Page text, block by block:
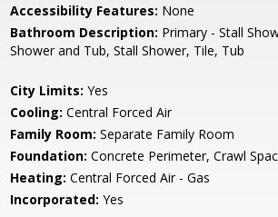
Accessibility Features: None
Bathroom Description: Primary - Stall
Shower and Tub, Stall Shower, Tile, Tub
City Limits: Yes
Cooling: Central Forced Air
Family Room: Separate Family Room
Foundation: Concrete Perimeter, Crawl
Heating: Central Forced Air - Gas
Incorporated: Yes